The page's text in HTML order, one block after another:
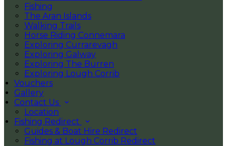
Fishing
The Aran Islands
Walking Trails
Horse Riding Connemara
Exploring Currarevagh
Exploring Galway
Exploring The Burren
Exploring Lough Corrib
Vouchers
Gallery
Contact Us
Location
Fishing Redirect
Guides & Boat Hire Redirect
Fishing at Lough Corrib Redirect